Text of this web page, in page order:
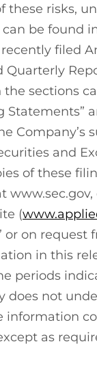
these risks,
be found
recently filed
Quarterly
the sections
Statements”
Company’s
and
of these
www.sec.gov,
(
or on request
in this
periods
does not
information
as